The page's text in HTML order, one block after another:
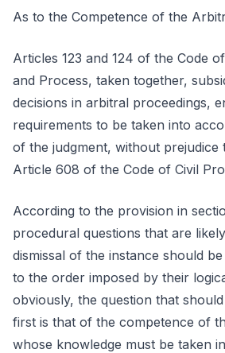
As to the Competence of the
Articles 123 and 124 of the Code
and Process, taken together,
decisions in arbitral proceedings,
requirements to be taken into
of the judgment, without prejudice
Article 608 of the Code of Civil
According to the provision in
procedural questions that are
dismissal of the instance should
to the order imposed by their
obviously, the question that
first is that of the competence of
whose knowledge must be taken